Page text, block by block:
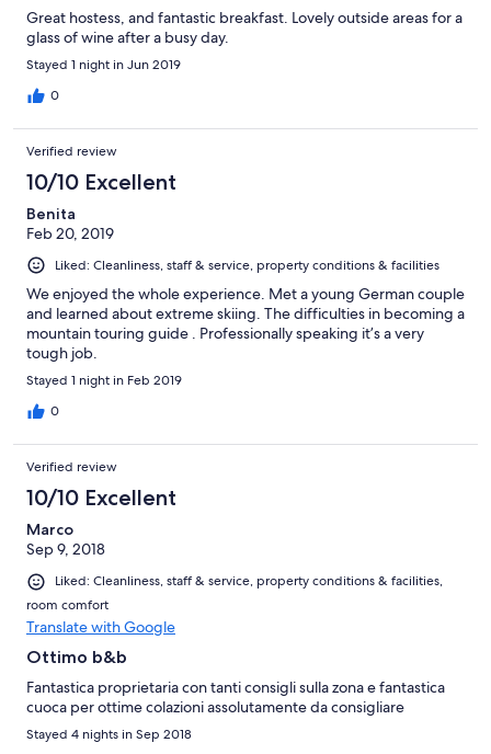
Great hostess, and fantastic breakfast. Lovely outside areas for a
glass of wine after a busy day.
Stayed 1 night in Jun 2019
0
Verified review
10/10 Excellent
Benita
Feb 20, 2019
Liked: Cleanliness, staff & service, property conditions & facilities
We enjoyed the whole experience. Met a young German couple
and learned about extreme skiing. The difficulties in becoming a
mountain touring guide . Professionally speaking it’s a very
tough job.
Stayed 1 night in Feb 2019
0
Verified review
10/10 Excellent
Marco
Sep 9, 2018
Liked: Cleanliness, staff & service, property conditions & facilities,
room comfort
Translate with Google
Ottimo b&b
Fantastica proprietaria con tanti consigli sulla zona e fantastica
cuoca per ottime colazioni assolutamente da consigliare
Stayed 4 nights in Sep 2018